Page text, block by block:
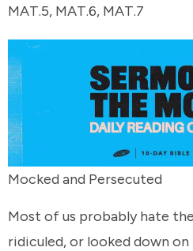
MAT.5, MAT.6, MAT.7
Mocked and Persecuted
Most of us probably hate
ridiculed, or looked down